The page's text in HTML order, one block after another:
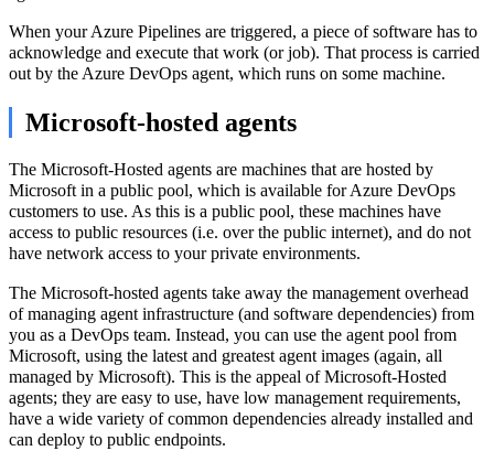
When your Azure Pipelines are triggered, a piece of software has to
acknowledge and execute that work (or job). That process is carried
out by the Azure DevOps agent, which runs on some machine.
Microsoft-hosted agents
The Microsoft-Hosted agents are machines that are hosted by
Microsoft in a public pool, which is available for Azure DevOps
customers to use. As this is a public pool, these machines have
access to public resources (i.e. over the public internet), and do not
have network access to your private environments.
The Microsoft-hosted agents take away the management overhead
of managing agent infrastructure (and software dependencies) from
you as a DevOps team. Instead, you can use the agent pool from
Microsoft, using the latest and greatest agent images (again, all
managed by Microsoft). This is the appeal of Microsoft-Hosted
agents; they are easy to use, have low management requirements,
have a wide variety of common dependencies already installed and
can deploy to public endpoints.